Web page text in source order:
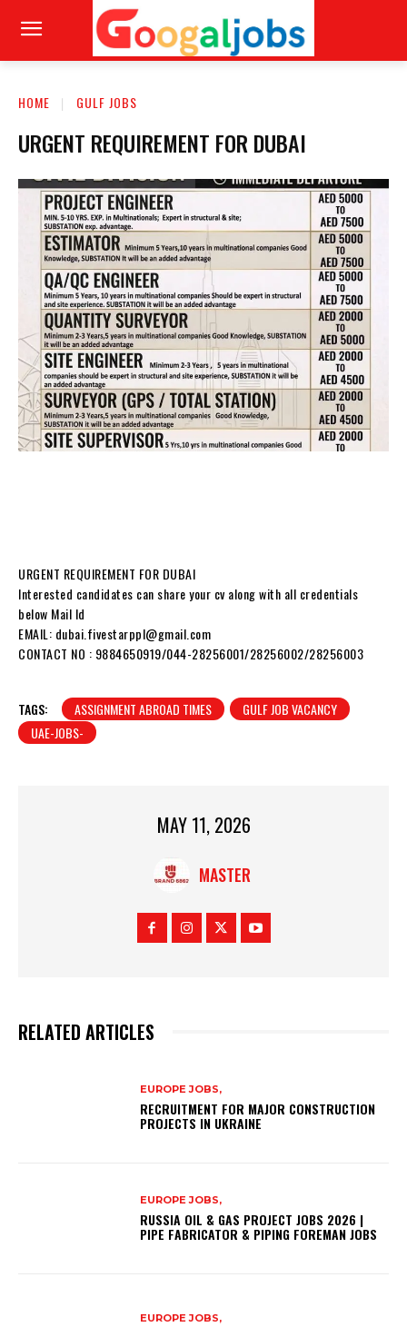
HOME GULF JOBS
URGENT REQUIREMENT FOR DUBAI
URGENT REQUIREMENT FOR DUBAI
Interested candidates can share your cv along with all credentials
below Mail Id
EMAIL: dubai.fivestarppl@gmail.com
CONTACT NO : 9884650919/044-28256001/28256002/28256003
TAGS: ASSIGNMENT ABROAD TIMES
GULF JOB VACANCY
UAE-JOBS-
MAY 11, 2026
MASTER
RELATED ARTICLES
EUROPE JOBS,
RECRUITMENT FOR MAJOR CONSTRUCTION
PROJECTS IN UKRAINE
EUROPE JOBS,
RUSSIA OIL & GAS PROJECT JOBS 2026 |
PIPE FABRICATOR & PIPING FOREMAN JOBS
EUROPE JOBS,